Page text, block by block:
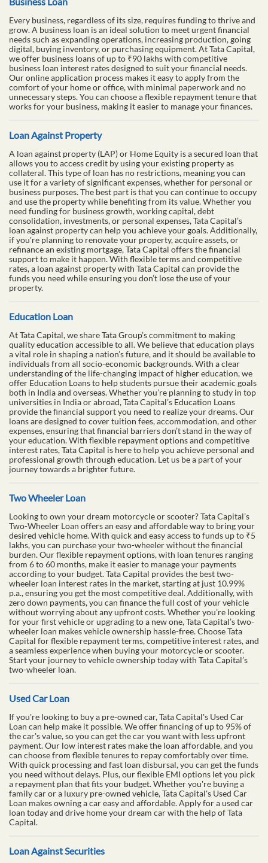
Every business, regardless of its size, requires funding to thrive and
grow. A business loan is an ideal solution to meet urgent financial
needs such as expanding operations, increasing production, going
digital, buying inventory, or purchasing equipment. At Tata Capital,
we offer business loans of up to ₹90 lakhs with competitive
business loan interest rates designed to suit your financial needs.
Our online application process makes it easy to apply from the
comfort of your home or office, with minimal paperwork and no
unnecessary steps. You can choose a flexible repayment tenure that
works for your business, making it easier to manage your finances.
Loan Against Property
A loan against property (LAP) or Home Equity is a secured loan that
allows you to access credit by using your existing property as
collateral. This type of loan has no restrictions, meaning you can
use it for a variety of significant expenses, whether for personal or
business purposes. The best part is that you can continue to occupy
and use the property while benefiting from its value. Whether you
need funding for business growth, working capital, debt
consolidation, investments, or personal expenses, Tata Capital’s
loan against property can help you achieve your goals. Additionally,
if you're planning to renovate your property, acquire assets, or
refinance an existing mortgage, Tata Capital offers the financial
support to make it happen. With flexible terms and competitive
rates, a loan against property with Tata Capital can provide the
funds you need while ensuring you don’t lose the use of your
property.
Education Loan
At Tata Capital, we share Tata Group’s commitment to making
quality education accessible to all. We believe that education plays
a vital role in shaping a nation’s future, and it should be available to
individuals from all socio-economic backgrounds. With a clear
understanding of the life-changing impact of higher education, we
offer Education Loans to help students pursue their academic goals
both in India and overseas. Whether you’re planning to study in top
universities in India or abroad, Tata Capital’s Education Loans
provide the financial support you need to realize your dreams. Our
loans are designed to cover tuition fees, accommodation, and other
expenses, ensuring that financial barriers don’t stand in the way of
your education. With flexible repayment options and competitive
interest rates, Tata Capital is here to help you achieve personal and
professional growth through education. Let us be a part of your
journey towards a brighter future.
Two Wheeler Loan
Looking to own your dream motorcycle or scooter? Tata Capital’s
Two-Wheeler Loan offers an easy and affordable way to bring your
desired vehicle home. With quick and easy access to funds up to ₹5
lakhs, you can purchase your two-wheeler without the financial
burden. Our flexible repayment options, with loan tenures ranging
from 6 to 60 months, make it easier to manage your payments
according to your budget. Tata Capital provides the best two-
wheeler loan interest rates in the market, starting at just 10.99%
p.a., ensuring you get the most competitive deal. Additionally, with
zero down payments, you can finance the full cost of your vehicle
without worrying about any upfront costs. Whether you’re looking
for your first vehicle or upgrading to a new one, Tata Capital’s two-
wheeler loan makes vehicle ownership hassle-free. Choose Tata
Capital for flexible repayment terms, competitive interest rates, and
a seamless experience when buying your motorcycle or scooter.
Start your journey to vehicle ownership today with Tata Capital’s
two-wheeler loan.
Used Car Loan
If you're looking to buy a pre-owned car, Tata Capital's Used Car
Loan can help make it possible. We offer financing of up to 95% of
the car's value, so you can get the car you want with less upfront
payment. Our low interest rates make the loan affordable, and you
can choose from flexible tenures to repay comfortably over time.
With quick processing and fast loan disbursal, you can get the funds
you need without delays. Plus, our flexible EMI options let you pick
a repayment plan that fits your budget. Whether you're buying a
family car or a luxury pre-owned vehicle, Tata Capital's Used Car
Loan makes owning a car easy and affordable. Apply for a used car
loan today and drive home your dream car with the help of Tata
Capital.
Loan Against Securities